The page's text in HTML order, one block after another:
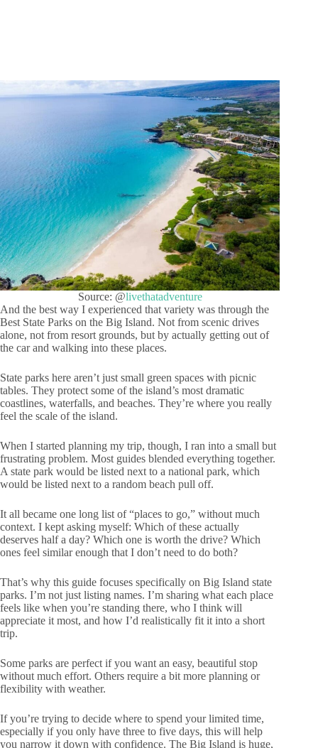
Source: @livethatadventure
And the best way I experienced that variety was through the
Best State Parks on the Big Island. Not from scenic drives
alone, not from resort grounds, but by actually getting out of
the car and walking into these places.
State parks here aren’t just small green spaces with picnic
tables. They protect some of the island’s most dramatic
coastlines, waterfalls, and beaches. They’re where you really
feel the scale of the island.
When I started planning my trip, though, I ran into a small but
frustrating problem. Most guides blended everything together.
A state park would be listed next to a national park, which
would be listed next to a random beach pull off.
It all became one long list of “places to go,” without much
context. I kept asking myself: Which of these actually
deserves half a day? Which one is worth the drive? Which
ones feel similar enough that I don’t need to do both?
That’s why this guide focuses specifically on Big Island state
parks. I’m not just listing names. I’m sharing what each place
feels like when you’re standing there, who I think will
appreciate it most, and how I’d realistically fit it into a short
trip.
Some parks are perfect if you want an easy, beautiful stop
without much effort. Others require a bit more planning or
flexibility with weather.
If you’re trying to decide where to spend your limited time,
especially if you only have three to five days, this will help
you narrow it down with confidence. The Big Island is huge,